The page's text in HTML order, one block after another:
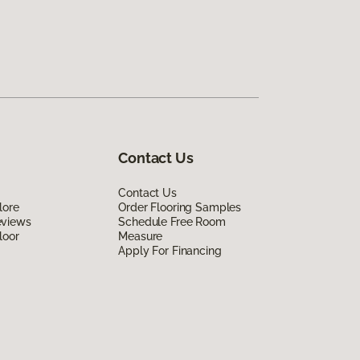
Contact Us
Contact Us
Order Flooring Samples
Schedule Free Room
Measure
Apply For Financing